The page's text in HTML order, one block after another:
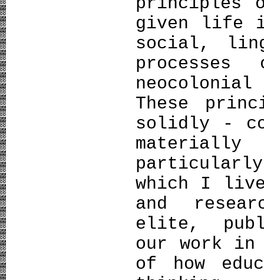
given life
social,
These
solidly -
which I
and
elite,
our work
of how